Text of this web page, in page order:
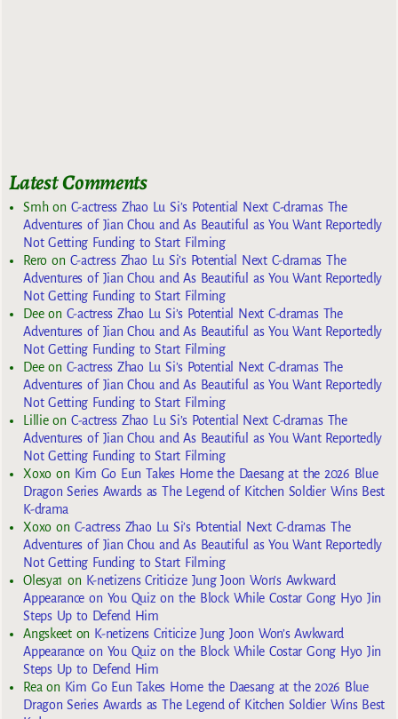
Latest Comments
Smhon C-actress Zhao Lu Si’s Potential Next C-dramas The
Adventures of Jian Chou and As Beautiful as You Want Reportedly
Not Getting Funding to Start Filming
Reroon C-actress Zhao Lu Si’s Potential Next C-dramas The
Adventures of Jian Chou and As Beautiful as You Want Reportedly
Not Getting Funding to Start Filming
Deeon C-actress Zhao Lu Si’s Potential Next C-dramas The
Adventures of Jian Chou and As Beautiful as You Want Reportedly
Not Getting Funding to Start Filming
Deeon C-actress Zhao Lu Si’s Potential Next C-dramas The
Adventures of Jian Chou and As Beautiful as You Want Reportedly
Not Getting Funding to Start Filming
Lillieon C-actress Zhao Lu Si’s Potential Next C-dramas The
Adventures of Jian Chou and As Beautiful as You Want Reportedly
Not Getting Funding to Start Filming
Xoxoon Kim Go Eun Takes Home the Daesang at the 2026 Blue
Dragon Series Awards as The Legend of Kitchen Soldier Wins Best
K-drama
Xoxoon C-actress Zhao Lu Si’s Potential Next C-dramas The
Adventures of Jian Chou and As Beautiful as You Want Reportedly
Not Getting Funding to Start Filming
Olesya1 on K-netizens Criticize Jung Joon Won’s Awkward
Appearance on You Quiz on the Block While Costar Gong Hyo Jin
Steps Up to Defend Him
Angskeeton K-netizens Criticize Jung Joon Won’s Awkward
Appearance on You Quiz on the Block While Costar Gong Hyo Jin
Steps Up to Defend Him
Rea on Kim Go Eun Takes Home the Daesang at the 2026 Blue
Dragon Series Awards as The Legend of Kitchen Soldier Wins Best